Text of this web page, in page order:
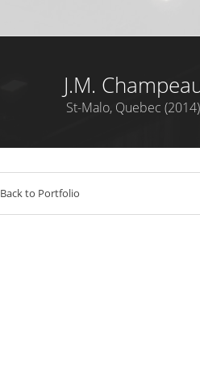
J.M.
St-Malo, Quebec (2014)
Back to Portfolio